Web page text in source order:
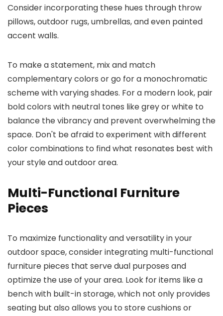
Consider incorporating these hues through throw
pillows, outdoor rugs, umbrellas, and even painted
accent walls.
To make a statement, mix and match
complementary colors or go for a monochromatic
scheme with varying shades. For a modern look, pair
bold colors with neutral tones like grey or white to
balance the vibrancy and prevent overwhelming the
space. Don't be afraid to experiment with different
color combinations to find what resonates best with
your style and outdoor area.
Multi-Functional Furniture
Pieces
To maximize functionality and versatility in your
outdoor space, consider integrating multi-functional
furniture pieces that serve dual purposes and
optimize the use of your area. Look for items like a
bench with built-in storage, which not only provides
seating but also allows you to store cushions or